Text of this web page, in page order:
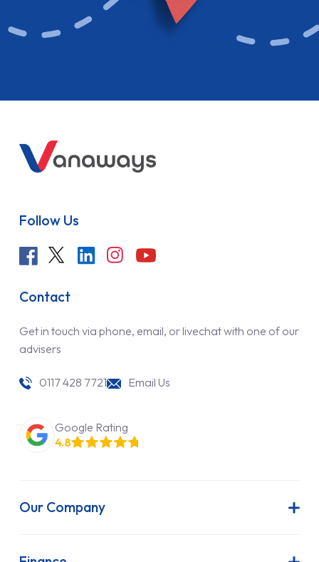
Follow Us
Contact
Get in touch via phone, email, or livechat with one of our
advisers
0117 428 7721 Email Us
Google Rating
4.8
Our Company
Latest News